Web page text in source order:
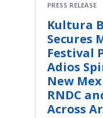
PRESS RELEASE
Kultura
Secures
Festival
Adios
New
RNDC
Across